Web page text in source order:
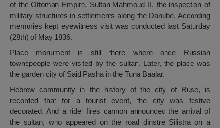
of the Ottoman Empire, Sultan Mahmoud II, the inspection of
military structures in settlements along the Danube. According
memories kept eyewitness visit was conducted last Saturday
(28th) of May 1836.
Place monument is still there where once Russian
townspeople were visited by the sultan. Later, the place was
the garden city of Said Pasha in the Tuna Baalar.
Hebrew community in the history of the city of Ruse, is
recorded that for a tourist event, the city was festive
decorated. And a rider fires cannon announced the arrival of
the sultan, who appeared on the road dinstre Silistra on a